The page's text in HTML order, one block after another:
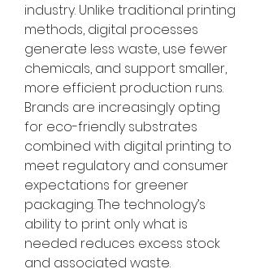
industry. Unlike traditional printing
methods, digital processes
generate less waste, use fewer
chemicals, and support smaller,
more efficient production runs.
Brands are increasingly opting
for eco-friendly substrates
combined with digital printing to
meet regulatory and consumer
expectations for greener
packaging. The technology’s
ability to print only what is
needed reduces excess stock
and associated waste.